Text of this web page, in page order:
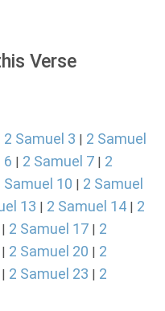
Verse
2 Samuel 3
2 Samuel
6 2 Samuel 7
2
Samuel 10
2 Samuel
13 2 Samuel 14
2
2 Samuel 17
2
2 Samuel 20
2
2 Samuel 23
2